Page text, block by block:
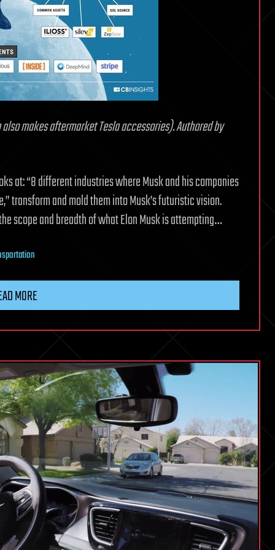
makes aftermarket Tesla accessories). Authored by
at: “8 different industries where Musk and his companies
transform and mold them into Musk’s futuristic vision.
scope and breadth of what Elon Musk is attempting…
MORE